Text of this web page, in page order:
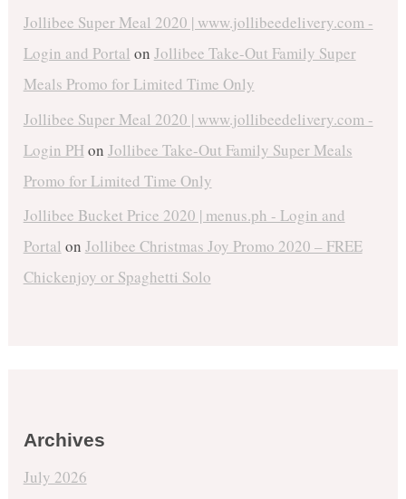
Jollibee Super Meal 2020 | www.jollibeedelivery.com -
Login and Portal on Jollibee Take-Out Family Super
Meals Promo for Limited Time Only
Jollibee Super Meal 2020 | www.jollibeedelivery.com -
Login PHon Jollibee Take-Out Family Super Meals
Promo for Limited Time Only
Jollibee Bucket Price 2020 | menus.ph - Login and
Portal on Jollibee Christmas Joy Promo 2020 – FREE
Chickenjoy or Spaghetti Solo
Archives
July 2026